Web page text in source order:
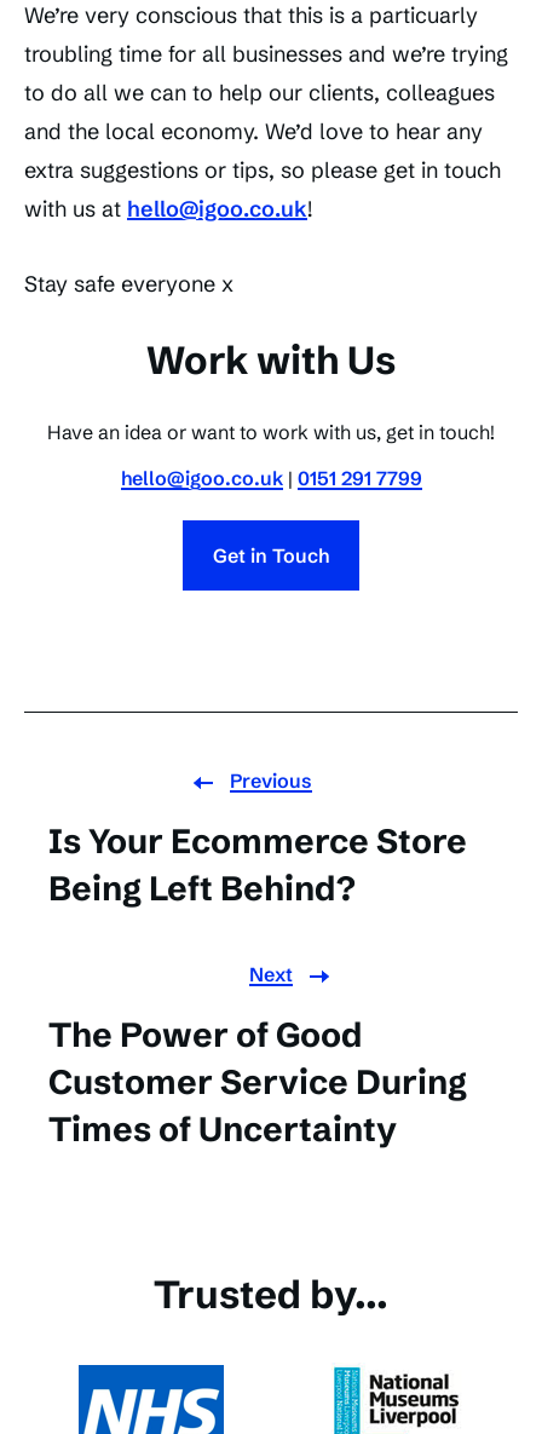
We’re very conscious that this is a particuarly
troubling time for all businesses and we’re trying
to do all we can to help our clients, colleagues
and the local economy. We’d love to hear any
extra suggestions or tips, so please get in touch
with us at hello@igoo.co.uk!
Stay safe everyone x
Work with Us
Have an idea or want to work with us, get in touch!
hello@igoo.co.uk| 0151 291 7799
Get in Touch
Previous
Is Your Ecommerce Store
Being Left Behind?
Next
The Power of Good
Customer Service During
Times of Uncertainty
Trusted by...